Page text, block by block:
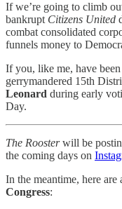
If we’re going to climb
bankrupt Citizens United
combat consolidated
funnels money to
If you, like me, have
gerrymandered 15th
Leonard during early
Day.
The Roosterwill be
the coming days on
In the meantime, here
Congress: